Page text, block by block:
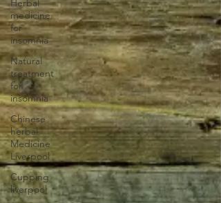
Herbal
medicine
for
insomnia
Natural
treatment
for
insomnia
Chinese
herbal
Medicine
Liverpool
Cupping
liverpool